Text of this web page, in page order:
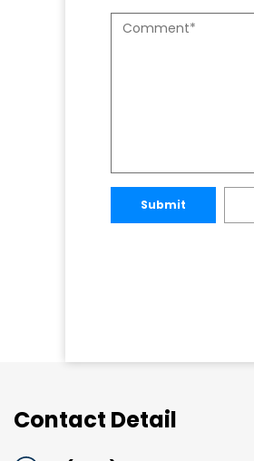
Submit
Contact Detail